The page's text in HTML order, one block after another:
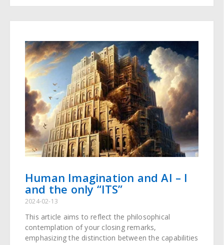
Human Imagination and AI – I
and the only “ITS”
2024-02-13
This article aims to reflect the philosophical
contemplation of your closing remarks,
emphasizing the distinction between the capabilities